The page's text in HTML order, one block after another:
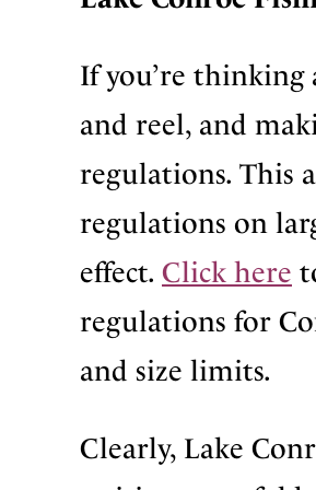
If you’re thinking
and reel, and
regulations. This
regulations on
effect. Click here
regulations for
and size limits.
Clearly, Lake